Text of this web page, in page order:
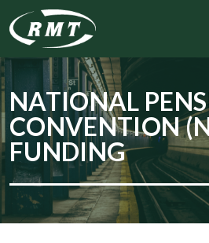
NATIONAL
CONVENTION
FUNDING